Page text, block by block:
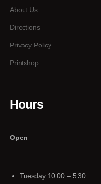
About Us
Directions
Privacy Policy
Printshop
Hours
Open
Tuesday 10:00 – 5:30